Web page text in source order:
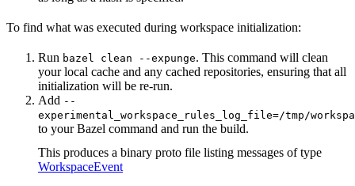
To find what was executed during workspace initialization:
Run bazel clean --expunge. This command will clean
your local cache and any cached repositories, ensuring that all
initialization will be re-run.
Add --
experimental_workspace_rules_log_file=/tmp/
to your Bazel command and run the build.
This produces a binary proto file listing messages of type
WorkspaceEvent